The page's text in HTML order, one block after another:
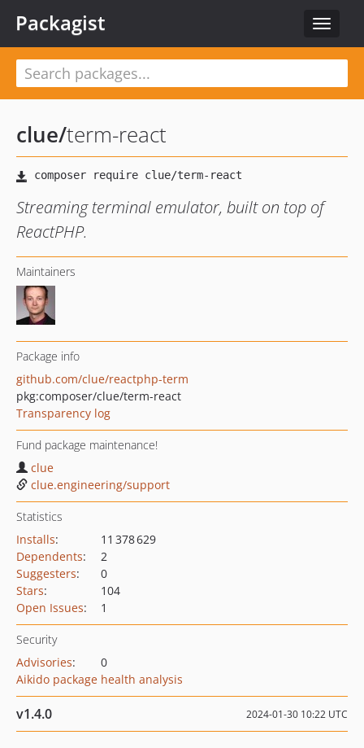
Toggle
Packagist
clue/term-react
Streaming terminal emulator, built on top of
ReactPHP.
Maintainers
Package info
github.com/clue/reactphp-term
pkg:composer/clue/term-react
Transparency log
Fund package maintenance!
clue
clue.engineering/support
Statistics
Installs:
11 378 629
Dependents:
2
Suggesters:
0
Stars:
104
Open Issues: 1
Security
Advisories:
0
Aikido package health analysis
v1.4.0 2024-01-30 10:22 UTC